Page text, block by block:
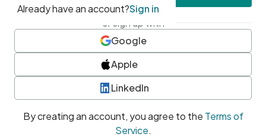
or sign up with
Google
Apple
LinkedIn
By creating an account, you agree to the Terms of
Service.